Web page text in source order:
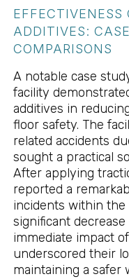
EFFECTIVENESS
ADDITIVES:
COMPARISONS
A notable case
facility
additives in
floor safety. The
related accidents
sought a practical
After applying
reported a
incidents within
significant
immediate impact
underscored their
maintaining a safer